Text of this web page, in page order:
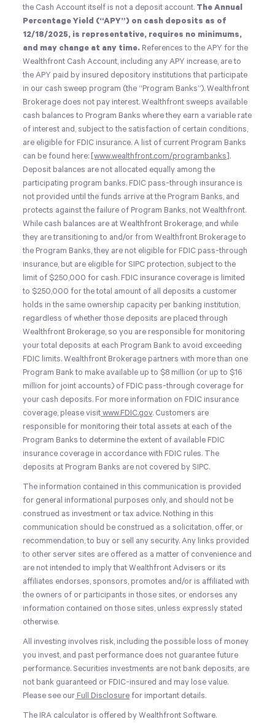
the Cash Account itself is not a deposit account. The Annual
Percentage Yield (“APY”) on cash deposits as of
12/18/2025, is representative, requires no minimums,
and may change at any time. References to the APY for the
Wealthfront Cash Account, including any APY increase, are to
the APY paid by insured depository institutions that participate
in our cash sweep program (the “Program Banks”). Wealthfront
Brokerage does not pay interest. Wealthfront sweeps available
cash balances to Program Banks where they earn a variable rate
of interest and, subject to the satisfaction of certain conditions,
are eligible for FDIC insurance. A list of current Program Banks
can be found here: [www.wealthfront.com/programbanks ].
Deposit balances are not allocated equally among the
participating program banks. FDIC pass-through insurance is
not provided until the funds arrive at the Program Banks, and
protects against the failure of Program Banks, not Wealthfront.
While cash balances are at Wealthfront Brokerage, and while
they are transitioning to and/or from Wealthfront Brokerage to
the Program Banks, they are not eligible for FDIC pass-through
insurance, but are eligible for SIPC protection, subject to the
limit of $250,000 for cash. FDIC insurance coverage is limited
to $250,000 for the total amount of all deposits a customer
holds in the same ownership capacity per banking institution,
regardless of whether those deposits are placed through
Wealthfront Brokerage, so you are responsible for monitoring
your total deposits at each Program Bank to avoid exceeding
FDIC limits. Wealthfront Brokerage partners with more than one
Program Bank to make available up to $8 million (or up to $16
million for joint accounts) of FDIC pass-through coverage for
your cash deposits. For more information on FDIC insurance
coverage, please visit www.FDIC.gov. Customers are
responsible for monitoring their total assets at each of the
Program Banks to determine the extent of available FDIC
insurance coverage in accordance with FDIC rules. The
deposits at Program Banks are not covered by SIPC.
The information contained in this communication is provided
for general informational purposes only, and should not be
construed as investment or tax advice. Nothing in this
communication should be construed as a solicitation, offer, or
recommendation, to buy or sell any security. Any links provided
to other server sites are offered as a matter of convenience and
are not intended to imply that Wealthfront Advisers or its
affiliates endorses, sponsors, promotes and/or is affiliated with
the owners of or participants in those sites, or endorses any
information contained on those sites, unless expressly stated
otherwise.
All investing involves risk, including the possible loss of money
you invest, and past performance does not guarantee future
performance. Securities investments are not bank deposits, are
not bank guaranteed or FDIC-insured and may lose value.
Please see our Full Disclosure for important details.
The IRA calculator is offered by Wealthfront Software.